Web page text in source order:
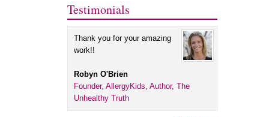
Testimonials
Thank you for your amazing
work!!
Robyn O'Brien
Founder, AllergyKids, Author, The
Unhealthy Truth